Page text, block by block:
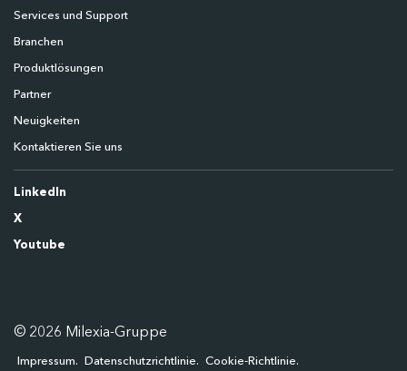
Services und Support
Branchen
Produktlösungen
Partner
Neuigkeiten
Kontaktieren Sie uns
LinkedIn
X
Youtube
© 2026 Milexia-Gruppe
Impressum Datenschutzrichtlinie Cookie-Richtlinie